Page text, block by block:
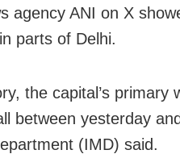
agency ANI on X
parts of Delhi.
the capital’s primary
between yesterday
(IMD) said.